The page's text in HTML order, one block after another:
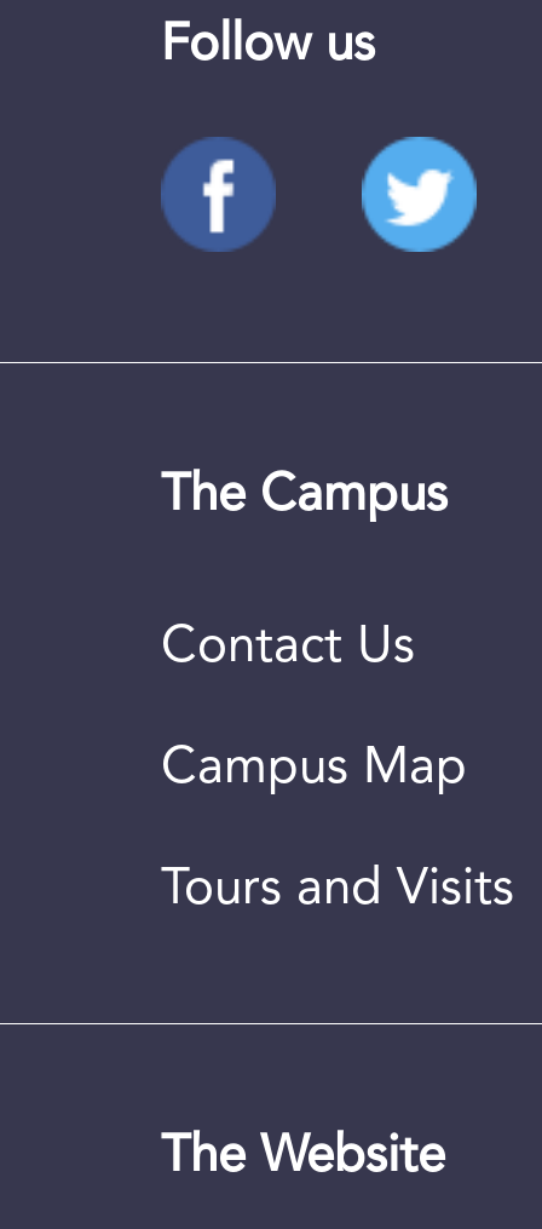
Follow us
The Campus
Contact Us
Campus Map
Tours and Visits
The Website